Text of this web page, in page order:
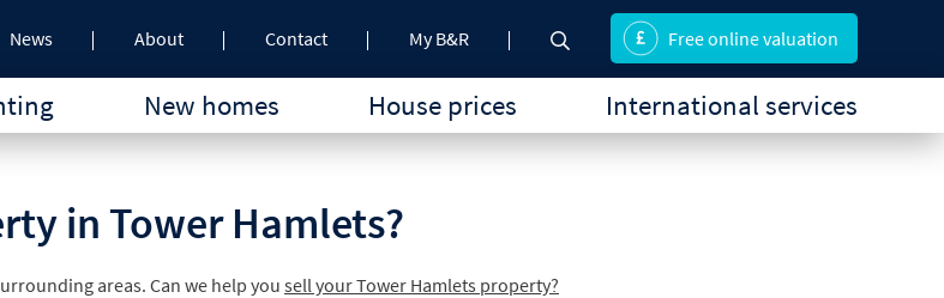
News About Contact My B&R
New homes House prices International services
Free online valuation
in Tower Hamlets?
areas. Can we help you sell your Tower Hamlets property?